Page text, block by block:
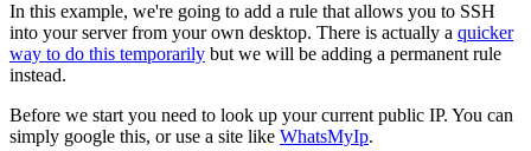
In this example, we're going to add a rule that allows you to SSH
into your server from your own desktop. There is actually a quicker
way to do this temporarily but we will be adding a permanent rule
instead.
Before we start you need to look up your current public IP. You can
simply google this, or use a site like WhatsMyIp.